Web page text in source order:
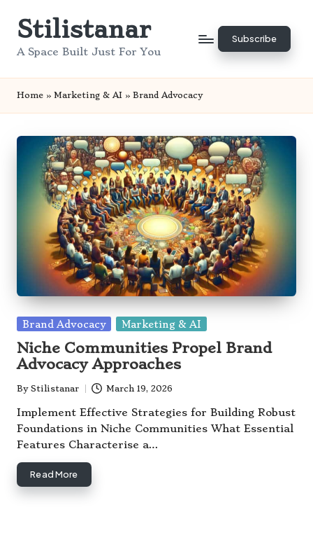
SkipStilistanar
A Space Built Just For You
Subscribe
Home » Marketing & AI » Brand Advocacy
Posted
Brand Advocacy Marketing & AI
Niche Communities Propel Brand
Advocacy Approaches
Posted
by
By Stilistanar March 19, 2026
Implement Effective Strategies for Building Robust
Foundations in Niche Communities What Essential
Features Characterise a…
Read More